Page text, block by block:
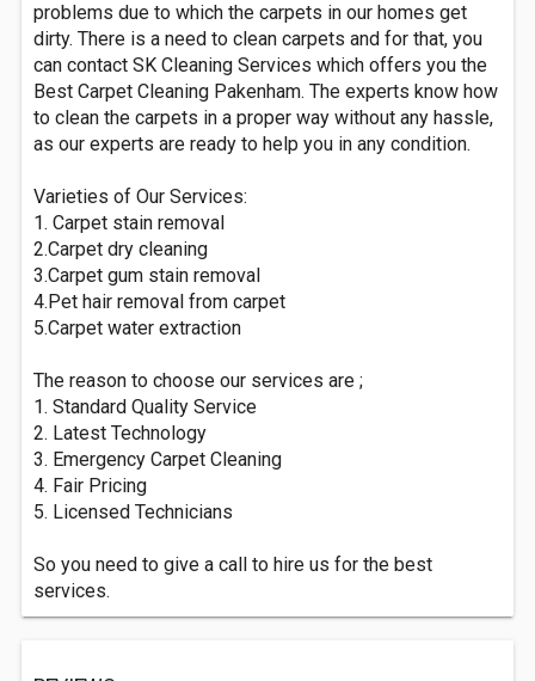
problems due to which the carpets in our homes get
dirty. There is a need to clean carpets and for that, you
can contact SK Cleaning Services which offers you the
Best Carpet Cleaning Pakenham. The experts know how
to clean the carpets in a proper way without any hassle,
as our experts are ready to help you in any condition.
Varieties of Our Services:
1. Carpet stain removal
2.Carpet dry cleaning
3.Carpet gum stain removal
4.Pet hair removal from carpet
5.Carpet water extraction
The reason to choose our services are ;
1. Standard Quality Service
2. Latest Technology
3. Emergency Carpet Cleaning
4. Fair Pricing
5. Licensed Technicians
So you need to give a call to hire us for the best
services.